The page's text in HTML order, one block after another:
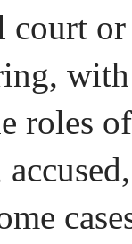
court or
with
roles of